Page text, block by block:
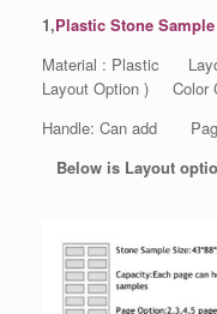
1,Plastic Stone
Material : Plastic
Layout Option ) Color
Handle: Can add
Below is Layout